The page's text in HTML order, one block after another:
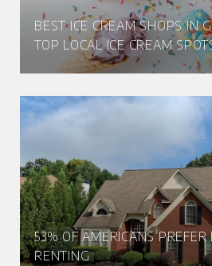
BEST ICE CREAM SHOPS IN
TOP LOCAL ICE CREAM
53% OF AMERICANS PREFER
RENTING